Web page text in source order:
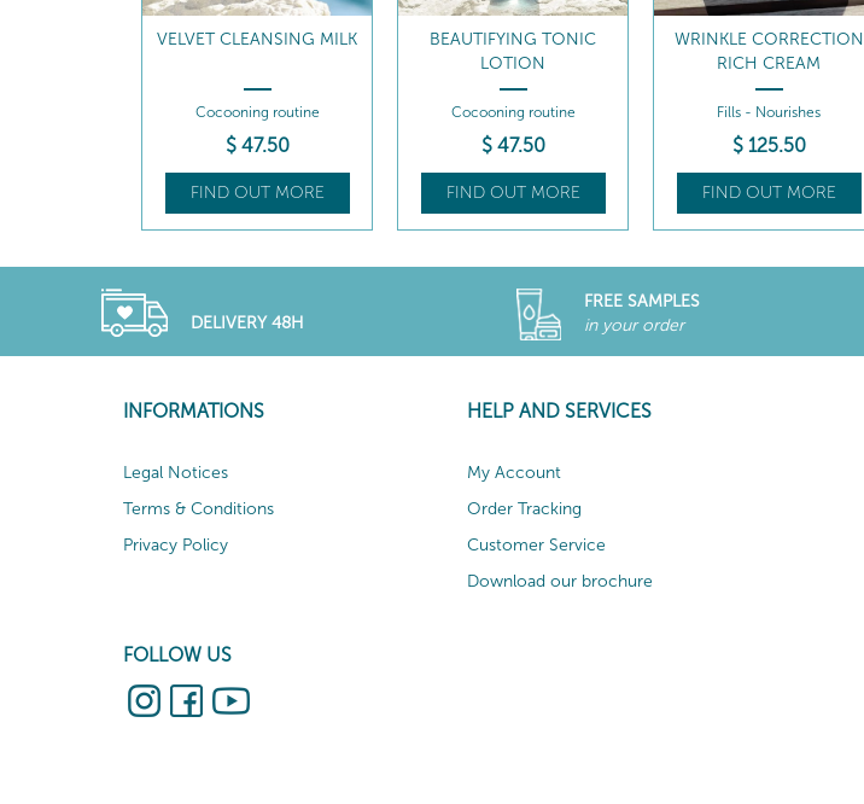
VELVET CLEANSING MILK
Cocooning routine
$ 47.50
FIND OUT MORE
BEAUTIFYING TONIC
LOTION
Cocooning routine
$ 47.50
FIND OUT MORE
WRINKLE CORRECTION
RICH CREAM
Fills - Nourishes
$ 125.50
FIND OUT MORE
DELIVERY 48H
FREE SAMPLES
in your order
INFORMATIONS
Legal Notices
Terms & Conditions
Privacy Policy
FOLLOW US
HELP AND SERVICES
My Account
Order Tracking
Customer Service
Download our brochure